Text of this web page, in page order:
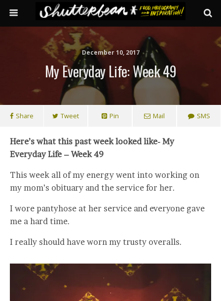
December 10, 2017
My Everyday Life: Week 49
Share Tweet Pin Mail SMS
Here’s what this past week looked like- My
Everyday Life – Week 49
This week all of my energy went into working on
my mom’s obituary and the service for her.
I wore pantyhose at her service and everyone gave
me a hard time.
I really should have worn my trusty overalls.